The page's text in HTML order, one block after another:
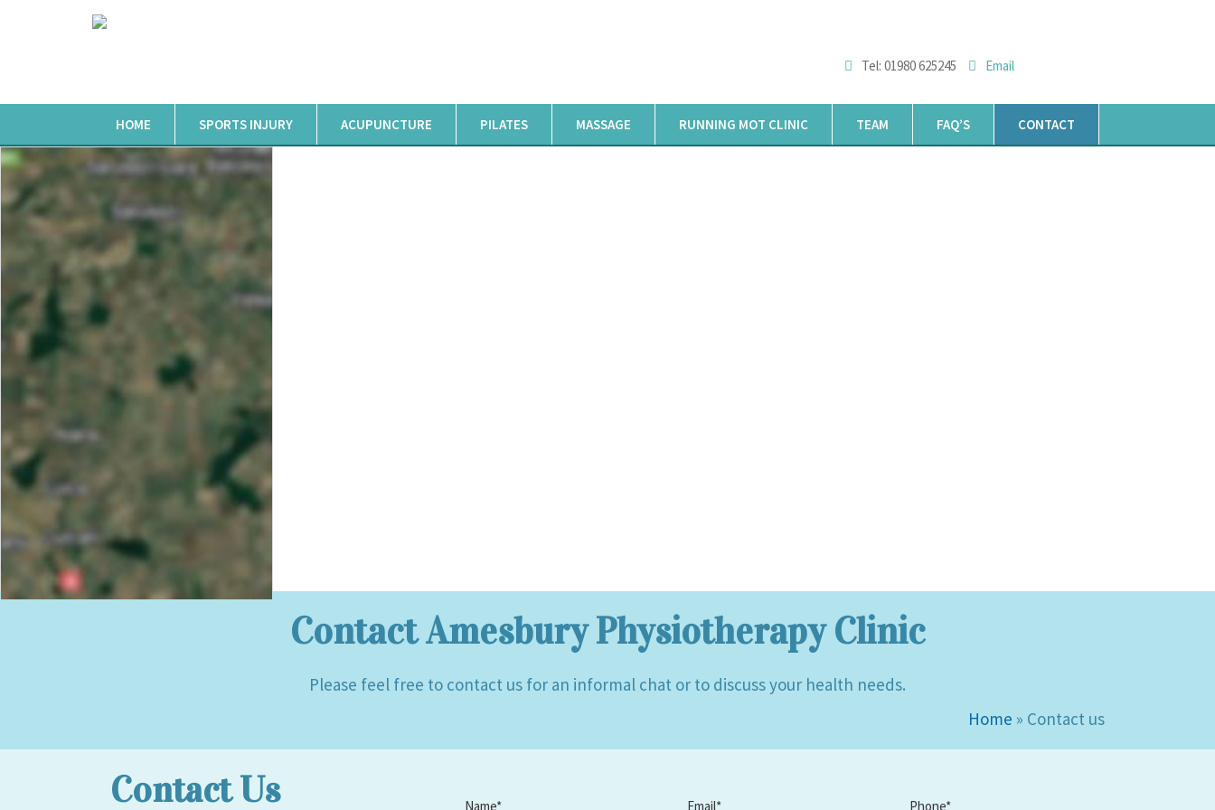
Tel: 01980 625245 Email
HOME SPORTS INJURY ACUPUNCTURE PILATES MASSAGE RUNNING MOT CLINIC TEAM FAQ’S CONTACT
Contact Amesbury Physiotherapy Clinic
Please feel free to contact us for an informal chat or to discuss your health needs.
Home » Contact us
Contact Us Name* Email* Phone*